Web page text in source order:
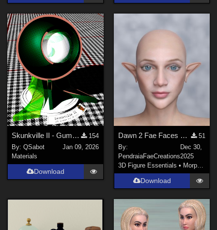
ModernWiz (5)
Winterbrose (
Show All
Skunkville II - Gumshoes and a Glass of Whiskey
154
By:QSabot
Jan 09, 2026
Materials
Download
Dawn 2 Fae Faces and Ears
51
By:
PendraiaFaeCreations
Dec 30,
2025
3D Figure Essentials • Morphs and Deformers
Download